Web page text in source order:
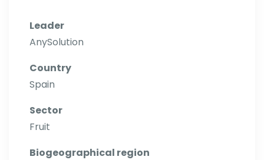
Leader
AnySolution
Country
Spain
Sector
Fruit
Biogeographical region